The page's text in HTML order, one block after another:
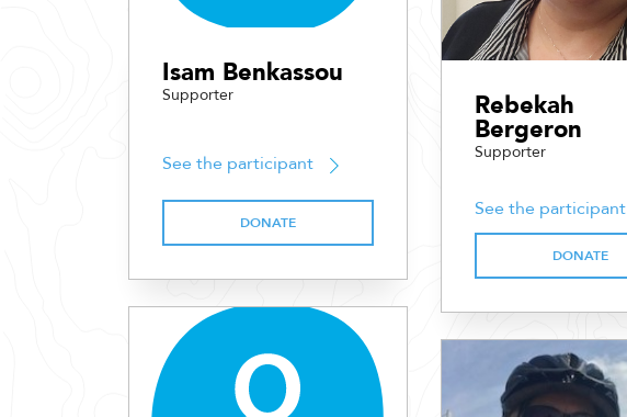
Isam Benkassou
Supporter
See the participant
DONATE
Rebekah
Bergeron
Supporter
See the participant
DONATE